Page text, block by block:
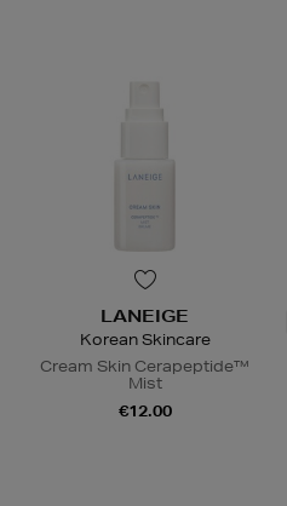
LANEIGE
Korean Skincare
Cream Skin Cerapeptide™
Mist
€12.00